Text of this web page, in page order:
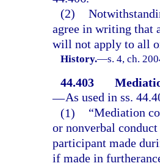
(2)
agree in writing that
will not apply to all
History.—s. 4, ch.
44.403
—As used in ss.
(1)
“Mediation
or nonverbal
participant made
if made in